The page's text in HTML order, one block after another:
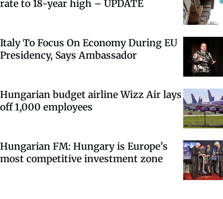
rate to 18-year high – UPDATE
Italy To Focus On Economy During EU
Presidency, Says Ambassador
Hungarian budget airline Wizz Air lays
off 1,000 employees
Hungarian FM: Hungary is Europe’s
most competitive investment zone